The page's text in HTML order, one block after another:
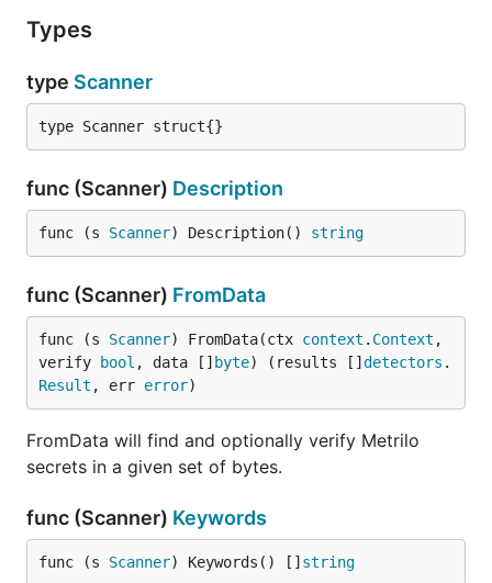
Types
type Scanner
type Scanner struct{}
func (Scanner) Description
func (s Scanner) Description() string
func (Scanner) FromData
func (s Scanner) FromData(ctx context . Context ,
verify
bool , data [] byte) (results [] detectors .
Result , err error)
FromData will find and optionally verify Metrilo
secrets in a given set of bytes.
func (Scanner) Keywords
func (s Scanner) Keywords() [] string